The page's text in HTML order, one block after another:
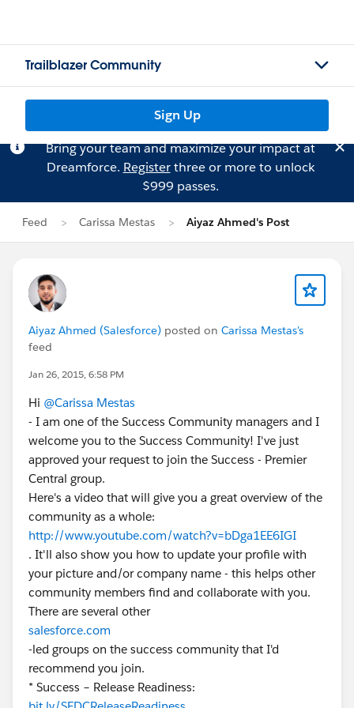
Trailblazer Community
Sign Up
Bring your team and maximize your impact at
Dreamforce. Registerthree or more to unlock
$999 passes.
Feed Carissa Mestas Aiyaz Ahmed's Post
Aiyaz Ahmed (Salesforce) posted on Carissa Mestas's
feed
Jan 26, 2015, 6:58 PM
Hi @Carissa Mestas
- I am one of the Success Community managers and I
welcome you to the Success Community! I've just
approved your request to join the Success - Premier
Central group.
Here's a video that will give you a great overview of the
community as a whole:
http://www.youtube.com/watch?v=bDga1EE6IGI
. It'll also show you how to update your profile with
your picture and/or company name - this helps other
community members find and collaborate with you.
There are several other
salesforce.com
-led groups on the success community that I'd
recommend you join.
* Success – Release Readiness: